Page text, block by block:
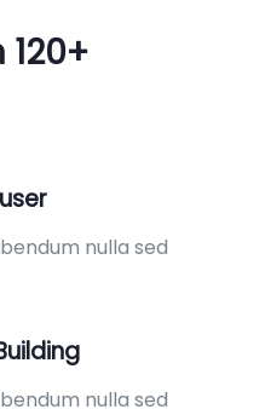
120+
nulla sed
nulla sed